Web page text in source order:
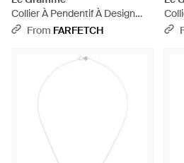
Collier À Pendentif À Design
D'Initiale - White
From FARFETCH